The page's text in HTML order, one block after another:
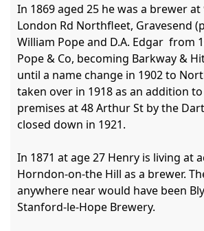
In 1869 aged 25 he was a brewer at
London Rd Northfleet, Gravesend
William Pope and D.A. Edgar  from
Pope & Co, becoming Barkway &
until a name change in 1902 to
taken over in 1918 as an addition
premises at 48 Arthur St by the
closed down in 1921.
In 1871 at age 27 Henry is living at
Horndon-on-the Hill as a brewer.
anywhere near would have been
Stanford-le-Hope Brewery.